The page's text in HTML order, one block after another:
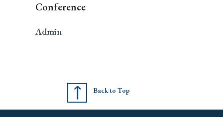
Conference
Admin
Back to Top